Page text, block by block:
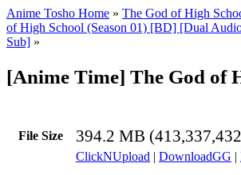
Anime Tosho Home » The God of High
of High School (Season 01) [BD] [Dual
Sub] »
[Anime Time] The God of
File Size 394.2 MB
ClickNUpload | DownloadGG |